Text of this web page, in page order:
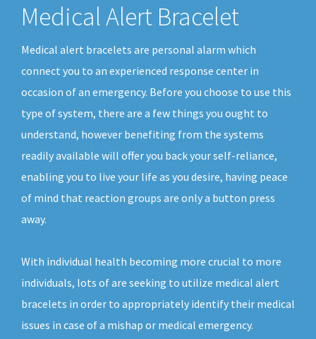
Medical Alert Bracelet
Medical alert bracelets are personal alarm which
connect you to an experienced response center in
occasion of an emergency. Before you choose to use this
type of system, there are a few things you ought to
understand, however benefiting from the systems
readily available will offer you back your self-reliance,
enabling you to live your life as you desire, having peace
of mind that reaction groups are only a button press
away.
With individual health becoming more crucial to more
individuals, lots of are seeking to utilize medical alert
bracelets in order to appropriately identify their medical
issues in case of a mishap or medical emergency.